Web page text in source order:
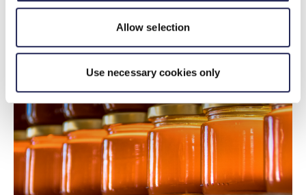
Allow selection
Use necessary cookies only